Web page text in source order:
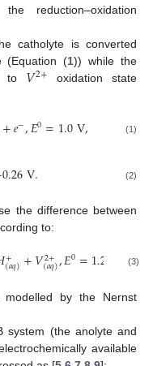
reduction–oxidation
catholyte is converted
(Equation (1)) while the
to 𝑉2+ oxidation state
+𝑒−,𝐸0=1.0V, (1)
0.26V. (2)
the difference between
to:
+
(𝑎𝑞)+𝑉2+
(𝑎𝑞),𝐸0=1.26 (3)
by the Nernst
system (the anolyte and
available